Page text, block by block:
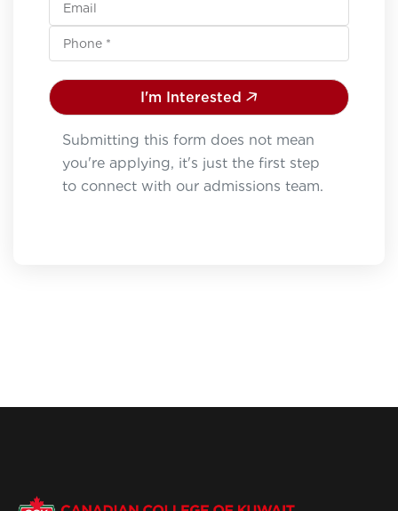
I'm Interested
Submitting this form does not mean
you're applying, it's just the first step
to connect with our admissions team.